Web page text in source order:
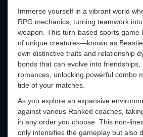
Immerse yourself in a vibrant world
RPG mechanics, turning teamwork
weapon. This turn-based sports game
of unique creatures—known as
own distinctive traits and relationship
bonds that can evolve into friendships,
romances, unlocking powerful combo
tide of your matches.
As you explore an expansive
against various Ranked coaches,
in any order you choose. This non-
only intensifies the gameplay but also